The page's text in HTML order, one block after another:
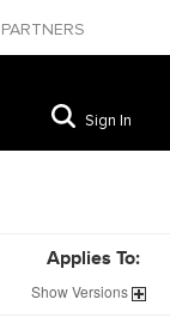
PARTNERS
Sign In
Applies To:
ShowVersions